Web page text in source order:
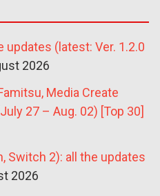
(latest: Ver. 1.2.0
2026
Media Create
27 – Aug. 02) [Top 30]
Switch 2): all the updates
2026